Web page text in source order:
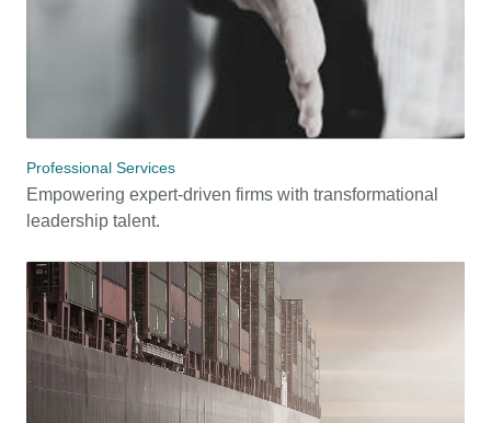
Professional Services
Empowering expert-driven firms with transformational
leadership talent.